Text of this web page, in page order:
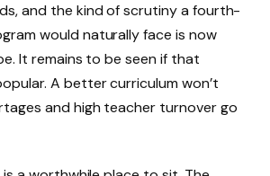
and the kind of scrutiny a fourth-
would naturally face is now
It remains to be seen if that
A better curriculum won’t
and high teacher turnover go